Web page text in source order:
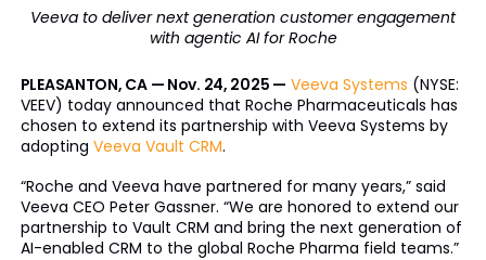
Veeva to deliver next generation customer engagement
with agentic AI for Roche
PLEASANTON, CA — Nov. 24, 2025 — Veeva Systems (NYSE:
VEEV) today announced that Roche Pharmaceuticals has
chosen to extend its partnership with Veeva Systems by
adopting Veeva Vault CRM.
“Roche and Veeva have partnered for many years,” said
Veeva CEO Peter Gassner. “We are honored to extend our
partnership to Vault CRM and bring the next generation of
AI-enabled CRM to the global Roche Pharma field teams.”